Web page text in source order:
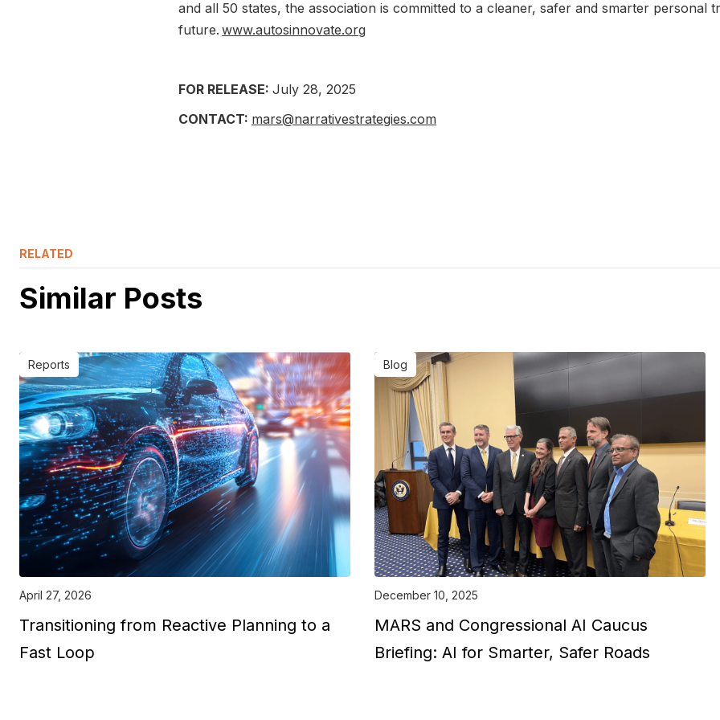
and all 50 states, the association is committed to a cleaner, safer and smarter personal
future. www.autosinnovate.org
FOR RELEASE: July 28, 2025
CONTACT: mars@narrativestrategies.com
RELATED
Similar Posts
April 27, 2026
Transitioning from Reactive Planning to a
Fast Loop
Reports
December 10, 2025
MARS and Congressional AI Caucus
Briefing: AI for Smarter, Safer Roads
Blog